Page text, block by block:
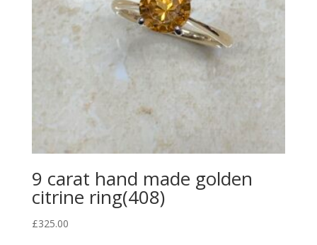
9 carat hand made golden
citrine ring(408)
£325.00